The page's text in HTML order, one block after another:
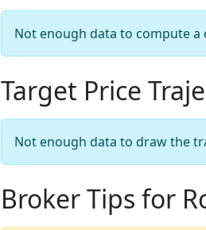
Not enough data to compute a
Target Price
Not enough data to draw the
Broker Tips for